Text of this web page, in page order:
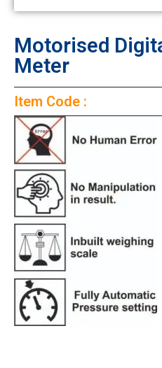
Motorised
Meter
Item Code :